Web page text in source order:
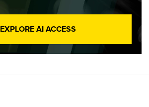
EXPLORE AI ACCESS